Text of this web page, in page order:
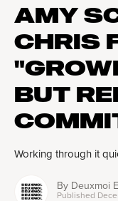
AMY
CHRIS
BUT
Working through it
By Deuxmoi
Published